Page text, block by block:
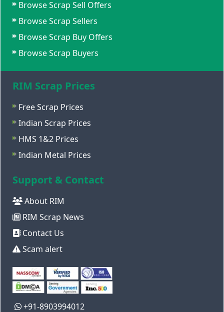
Browse Scrap Sell Offers
Browse Scrap Sellers
Browse Scrap Buy Offers
Browse Scrap Buyers
RIM Scrap Prices
Free Scrap Prices
Indian Scrap Prices
HMS 1&2 Prices
Indian Metal Prices
Support & Contact
About RIM
RIM Scrap News
Contact Us
Scam alert
+91-8903994012